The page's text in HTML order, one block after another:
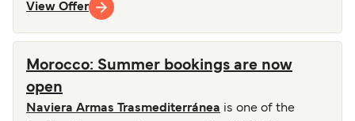
View Offer
Morocco: Summer bookings are now
open
Naviera Armas Trasmediterránea is one of the